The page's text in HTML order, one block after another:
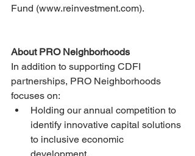
Fund (www.reinvestment.com).
About PRO Neighborhoods
In addition to supporting CDFI
partnerships, PRO Neighborhoods
focuses on:
Holding our annual competition to
identify innovative capital solutions
to inclusive economic